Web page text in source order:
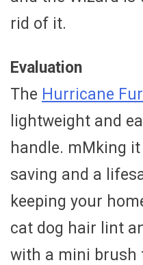
rid of it.
Evaluation
The Hurricane
lightweight and
handle. mMking
saving and a
keeping your
cat dog hair lint
with a mini brush